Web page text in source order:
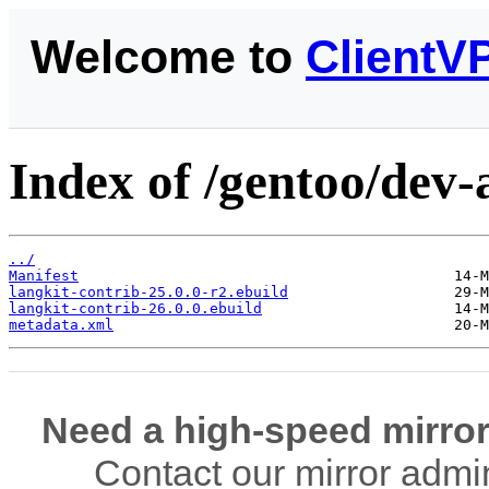
Welcome to
Index of /gentoo/
../
Manifest
langkit-contrib-25.0.0-r2.ebuild
langkit-contrib-26.0.0.ebuild
metadata.xml
Need a high-speed
Contact our mirror